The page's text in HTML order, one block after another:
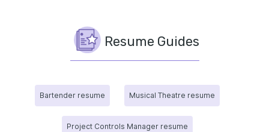
Resume Guides
Bartender resume Musical Theatre resume
Project Controls Manager resume